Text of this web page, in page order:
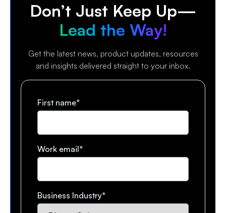
Don’t Just Keep Up—
Lead the Way!
Get the latest news, product updates, resources
and insights delivered straight to your inbox.
First name*
Work email*
Business Industry*